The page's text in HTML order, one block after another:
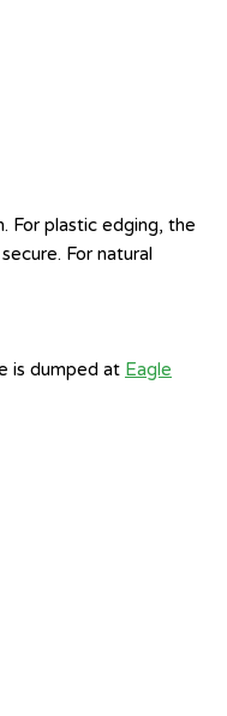
For plastic edging, the
For natural
is dumped at Eagle